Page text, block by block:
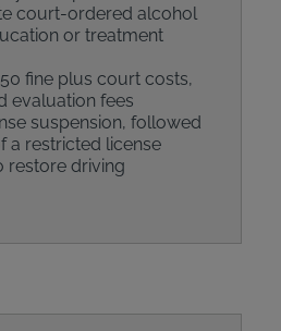
court-ordered alcohol
or treatment
fine plus court costs,
evaluation fees
suspension, followed
a restricted license
restore driving